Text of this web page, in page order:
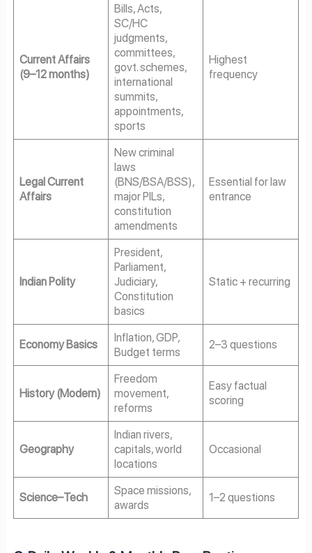
Current Affairs
(9–12 months)
Bills, Acts,
SC/HC
judgments,
committees,
govt. schemes,
international
summits,
appointments,
sports
Highest
frequency
Legal Current
Affairs
New criminal
laws
(BNS/BSA/BSS),
major PILs,
constitution
amendments
Essential for law
entrance
Indian Polity
President,
Parliament,
Judiciary,
Constitution
basics
Static + recurring
Economy Basics
Inflation, GDP,
Budget terms
2–3 questions
History (Modern)
Freedom
movement,
reforms
Easy factual
scoring
Geography
Indian rivers,
capitals, world
locations
Occasional
Science–Tech
Space missions,
awards
1–2 questions